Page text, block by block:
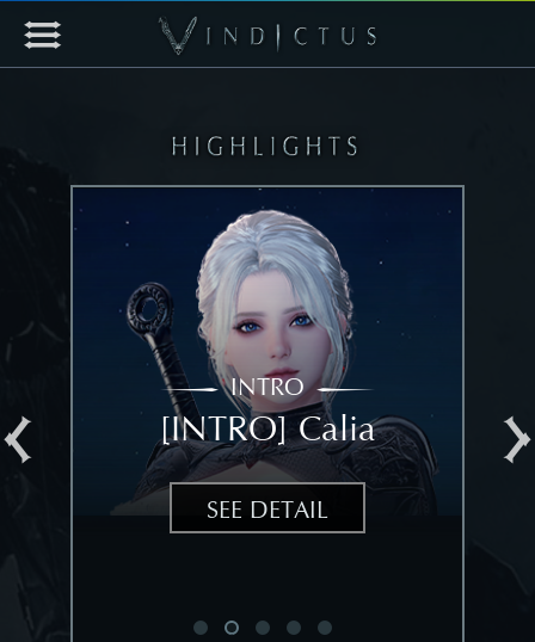
INTRO
[INTRO] Calia
SEE DETAIL